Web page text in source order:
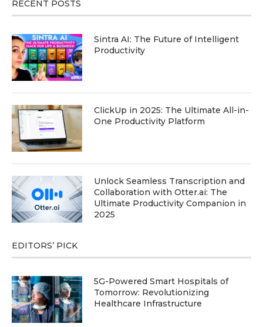
RECENT POSTS
Sintra AI: The Future of Intelligent
Productivity
ClickUp in 2025: The Ultimate All-in-
One Productivity Platform
Unlock Seamless Transcription and
Collaboration with Otter.ai: The
Ultimate Productivity Companion in
2025
EDITORS’ PICK
5G-Powered Smart Hospitals of
Tomorrow: Revolutionizing
Healthcare Infrastructure